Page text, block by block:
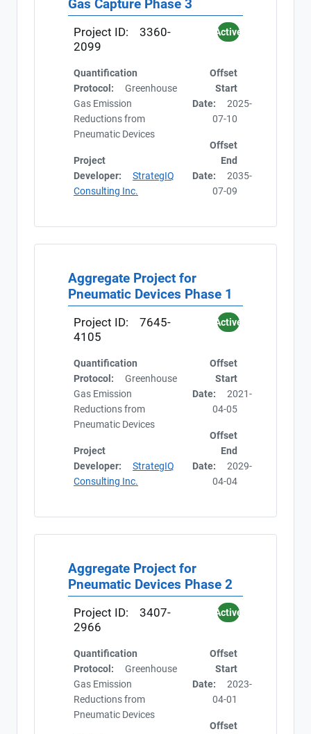
Gas Capture Phase 3
Project ID:
3360-
2099
Active
Quantification
Protocol:
Greenhouse
Gas Emission
Reductions from
Pneumatic Devices
Project
Developer:
StrategIQ
Consulting Inc.
Offset
Start
Date:
2025-
07-10
Offset
End
Date:
2035-
07-09
Aggregate Project for
Pneumatic Devices Phase 1
Project ID:
7645-
4105
Active
Quantification
Protocol:
Greenhouse
Gas Emission
Reductions from
Pneumatic Devices
Project
Developer:
StrategIQ
Consulting Inc.
Offset
Start
Date:
2021-
04-05
Offset
End
Date:
2029-
04-04
Aggregate Project for
Pneumatic Devices Phase 2
Project ID:
3407-
2966
Active
Quantification
Protocol:
Greenhouse
Gas Emission
Reductions from
Pneumatic Devices
Offset
Start
Date:
2023-
04-01
Offset
At date